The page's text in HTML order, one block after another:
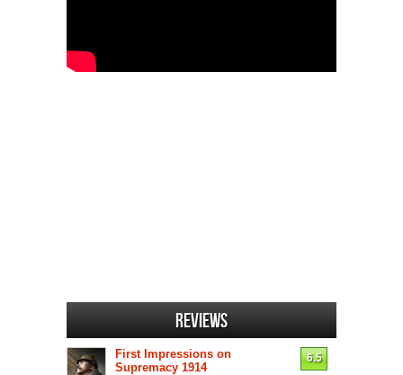
Reviews
First Impressions on
Supremacy 1914
6.5